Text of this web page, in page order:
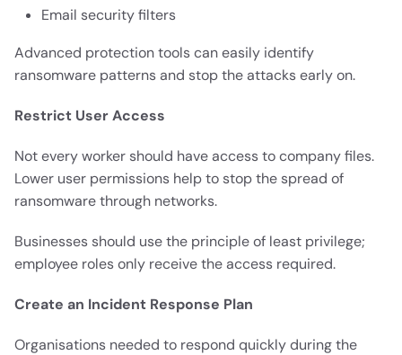
Email security filters
Advanced protection tools can easily identify
ransomware patterns and stop the attacks early on.
Restrict User Access
Not every worker should have access to company files.
Lower user permissions help to stop the spread of
ransomware through networks.
Businesses should use the principle of least privilege;
employee roles only receive the access required.
Create an Incident Response Plan
Organisations needed to respond quickly during the